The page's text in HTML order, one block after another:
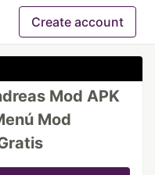
Create account
Mod APK
Mod